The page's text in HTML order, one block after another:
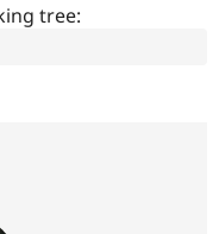
tree: